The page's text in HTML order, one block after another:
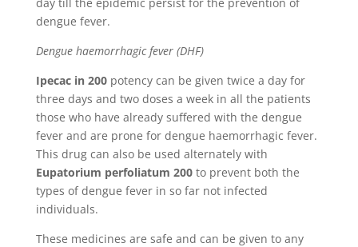
dengue fever.
Dengue haemorrhagic fever (DHF)
Ipecac in 200potency can be given twice a day for
three days and two doses a week in all the patients
those who have already suffered with the dengue
fever and are prone for dengue haemorrhagic fever.
This drug can also be used alternately with
Eupatorium perfoliatum 200to prevent both the
types of dengue fever in so far not infected
individuals.
These medicines are safe and can be given to any